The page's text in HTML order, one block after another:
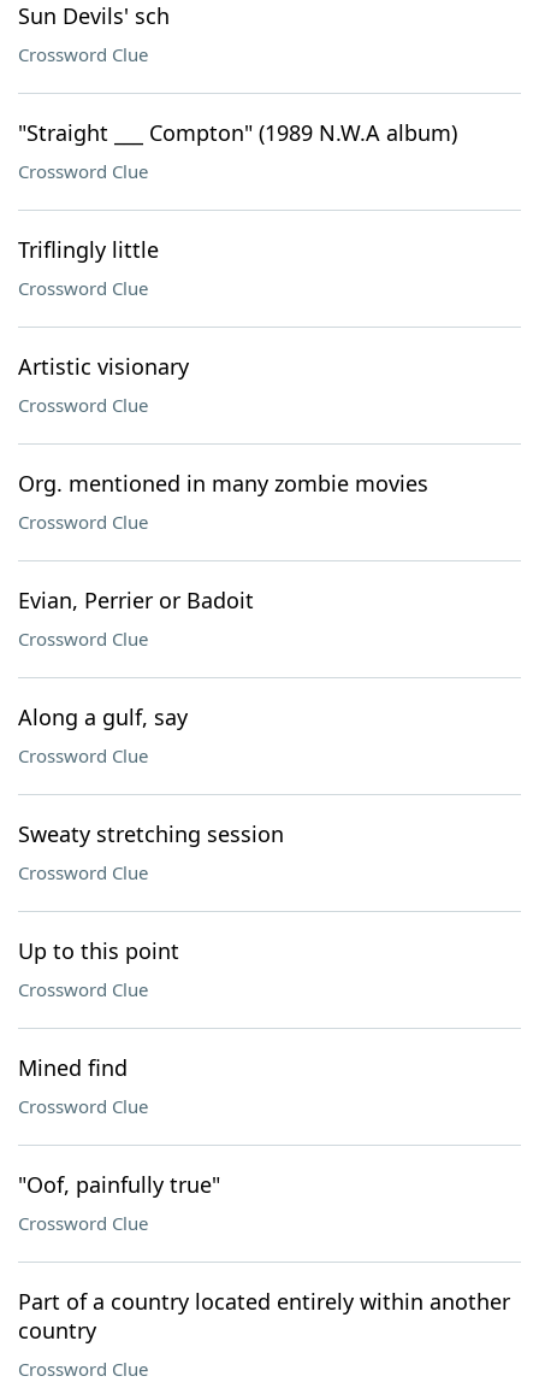
Sun Devils' sch
Crossword Clue
"Straight ___ Compton" (1989 N.W.A album)
Crossword Clue
Triflingly little
Crossword Clue
Artistic visionary
Crossword Clue
Org. mentioned in many zombie movies
Crossword Clue
Evian, Perrier or Badoit
Crossword Clue
Along a gulf, say
Crossword Clue
Sweaty stretching session
Crossword Clue
Up to this point
Crossword Clue
Mined find
Crossword Clue
"Oof, painfully true"
Crossword Clue
Part of a country located entirely within another
country
Crossword Clue